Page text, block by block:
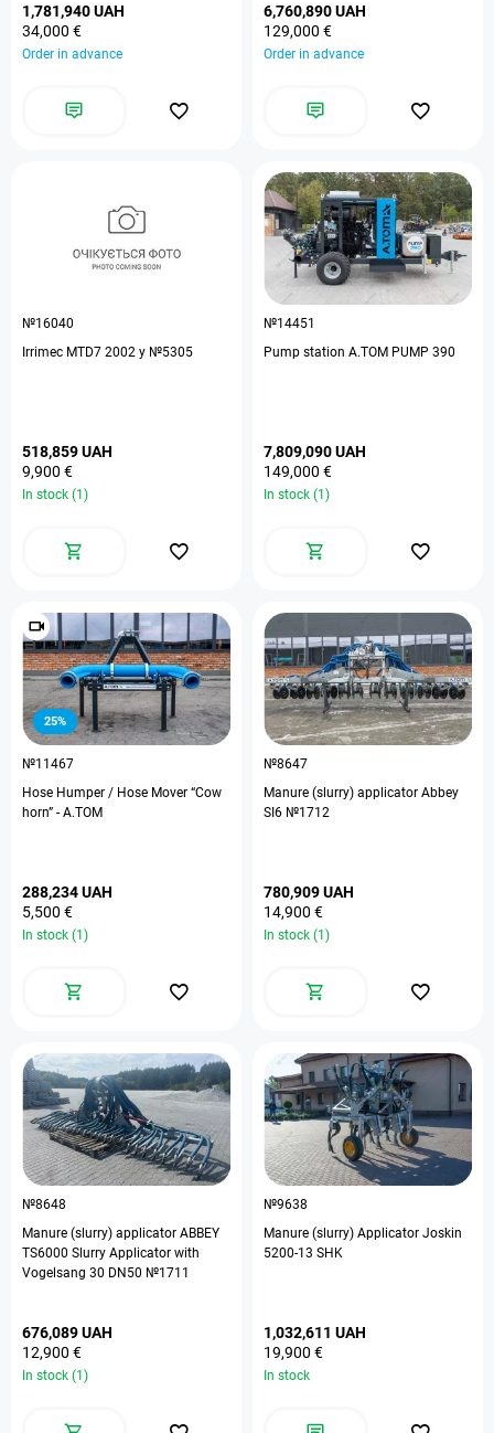
1,781,940 UAH
34,000 €
Order in advance
6,760,890 UAH
129,000 €
Order in advance
№16040
Irrimec MTD7 2002 y №5305
518,859 UAH
9,900 €
In stock (1)
№14451
Pump station A.TOM PUMP 390
7,809,090 UAH
149,000 €
In stock (1)
25%
№11467
Hose Humper / Hose Mover “Cow
horn” - А.ТОМ
288,234 UAH
5,500 €
In stock (1)
№8647
Manure (slurry) applicator Abbey
SI6 №1712
780,909 UAH
14,900 €
In stock (1)
№8648
Manure (slurry) applicator ABBEY
TS6000 Slurry Applicator with
Vogelsang 30 DN50 №1711
676,089 UAH
12,900 €
In stock (1)
№9638
Manure (slurry) Applicator Joskin
5200-13 SHK
1,032,611 UAH
19,900 €
In stock